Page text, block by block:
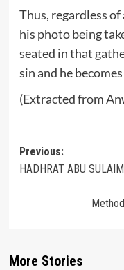
Thus, regardless
his photo being
seated in that
sin and he
(Extracted from
Post
navigation
Previous:
HADHRAT ABU
More Stories